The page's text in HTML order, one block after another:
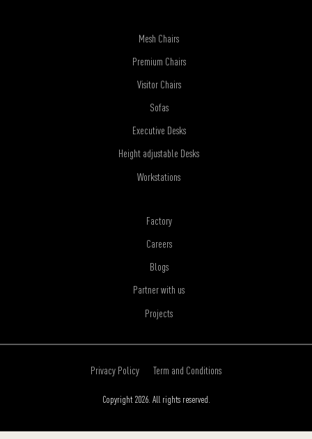
Mesh Chairs
Premium Chairs
Visitor Chairs
Sofas
Executive Desks
Height adjustable Desks
Workstations
Factory
Careers
Blogs
Partner with us
Projects
Copyright 2026. All rights reserved.
Privacy Policy Term and Conditions